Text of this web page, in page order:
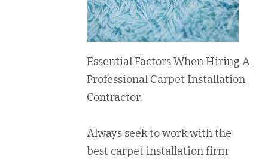
Essential Factors When Hiring A
Professional Carpet Installation
Contractor.
Always seek to work with the
best carpet installation firm